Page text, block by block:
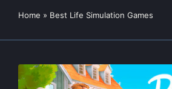
Home » Best Life Simulation Games